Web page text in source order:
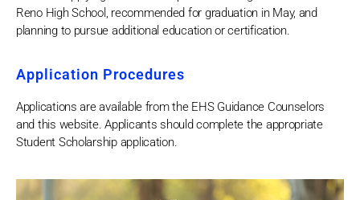
Reno High School, recommended for graduation in May, and
planning to pursue additional education or certification.
Application Procedures
Applications are available from the EHS Guidance Counselors
and this website. Applicants should complete the appropriate
Student Scholarship application.